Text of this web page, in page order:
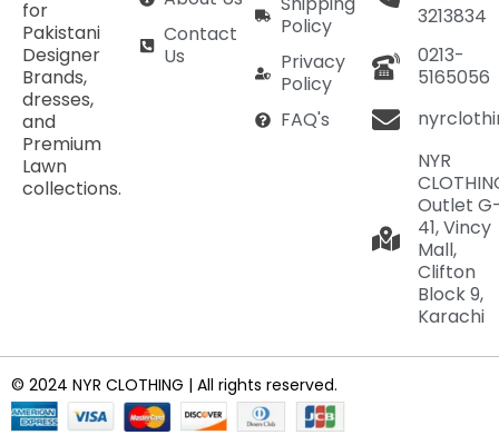
for
Pakistani
Designer
Brands,
dresses,
and
Premium
Lawn
collections.
Contact
Us
Policy
Privacy
Policy
FAQ's
3213834
0213-
5165056
NYR
Outlet
41, Vincy
Mall,
Clifton
Block 9,
Karachi
© 2024 NYR CLOTHING | All rights reserved.